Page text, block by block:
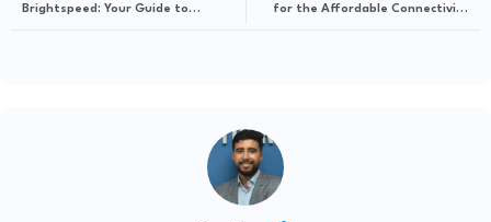
for the Affordable Connectivity
Brightspeed: Your Guide to